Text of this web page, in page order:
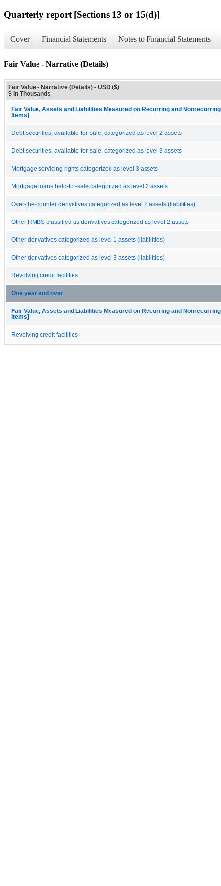
Quarterly report [Sections 13 or 15(d)]
Cover Financial Statements Notes to Financial Statements
Fair Value - Narrative (Details)
Fair Value - Narrative (Details) - USD ($)
$ in Thousands
Fair Value, Assets and Liabilities Measured on Recurring and
Items]
Debt securities, available-for-sale, categorized as level 2 assets
Debt securities, available-for-sale, categorized as level 3 assets
Mortgage servicing rights categorized as level 3 assets
Mortgage loans held-for-sale categorized as level 2 assets
Over-the-counter derivatives categorized as level 2 assets (liabilities)
Other RMBS classified as derivatives categorized as level 2 assets
Other derivatives categorized as level 1 assets (liabilities)
Other derivatives categorized as level 3 assets (liabilities)
Revolving credit facilities
One year and over
Fair Value, Assets and Liabilities Measured on Recurring and
Items]
Revolving credit facilities